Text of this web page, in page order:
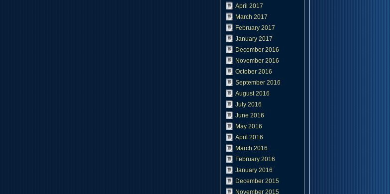
April 2017
March 2017
February 2017
January 2017
December 2016
November 2016
October 2016
September 2016
August 2016
July 2016
June 2016
May 2016
April 2016
March 2016
February 2016
January 2016
December 2015
November 2015